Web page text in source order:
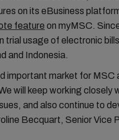
on its eBusiness
feature on myMSC.
trial usage of electronic
and Indonesia.
important market for
will keep working closely
and also continue to
Becquart, Senior Vice